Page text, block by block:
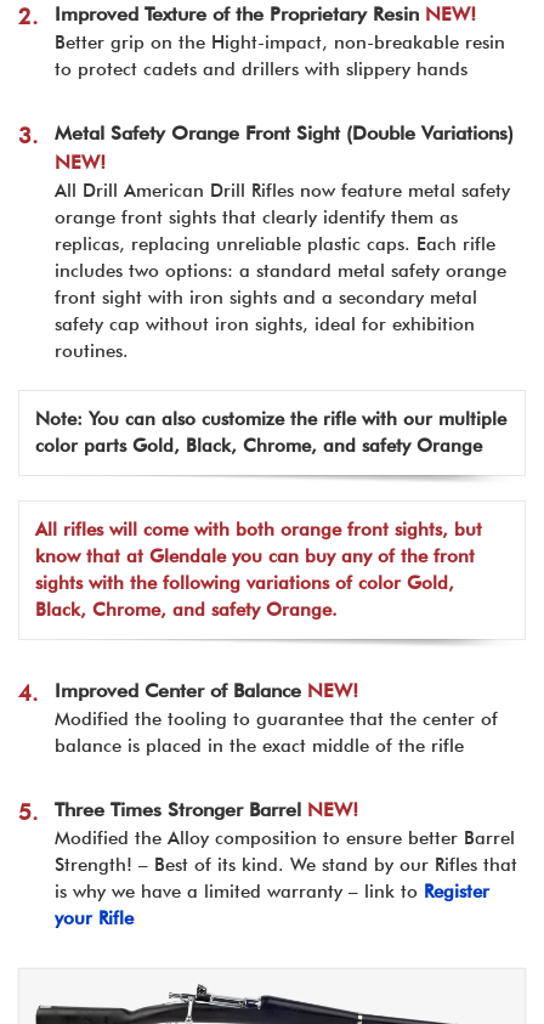
2. Improved Texture of the Proprietary Resin NEW!
Better grip on the Hight-impact, non-breakable resin
to protect cadets and drillers with slippery hands
3.
Metal Safety Orange Front Sight (Double Variations)
NEW!
All Drill American Drill Rifles now feature metal safety
orange front sights that clearly identify them as
replicas, replacing unreliable plastic caps. Each rifle
includes two options: a standard metal safety orange
front sight with iron sights and a secondary metal
safety cap without iron sights, ideal for exhibition
routines.
Note: You can also customize the rifle with our multiple
color parts Gold, Black, Chrome, and safety Orange
All rifles will come with both orange front sights, but
know that at Glendale you can buy any of the front
sights with the following variations of color Gold,
Black, Chrome, and safety Orange.
4. Improved Center of Balance NEW!
Modified the tooling to guarantee that the center of
balance is placed in the exact middle of the rifle
5. Three Times Stronger Barrel NEW!
Modified the Alloy composition to ensure better Barrel
Strength! – Best of its kind. We stand by our Rifles that
is why we have a limited warranty – link to Register
your Rifle